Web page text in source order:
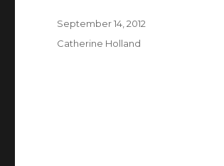
Posted
September 14, 2012
Categories
Catherine Holland